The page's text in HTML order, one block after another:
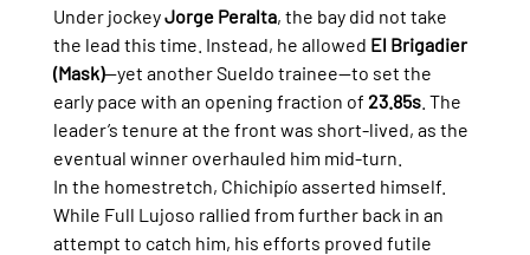
Under jockey Jorge Peralta, the bay did not take
the lead this time. Instead, he allowed El Brigadier
(Mask)—yet another Sueldo trainee—to set the
early pace with an opening fraction of 23.85s. The
leader’s tenure at the front was short-lived, as the
eventual winner overhauled him mid-turn.
In the homestretch, Chichipío asserted himself.
While Full Lujoso rallied from further back in an
attempt to catch him, his efforts proved futile